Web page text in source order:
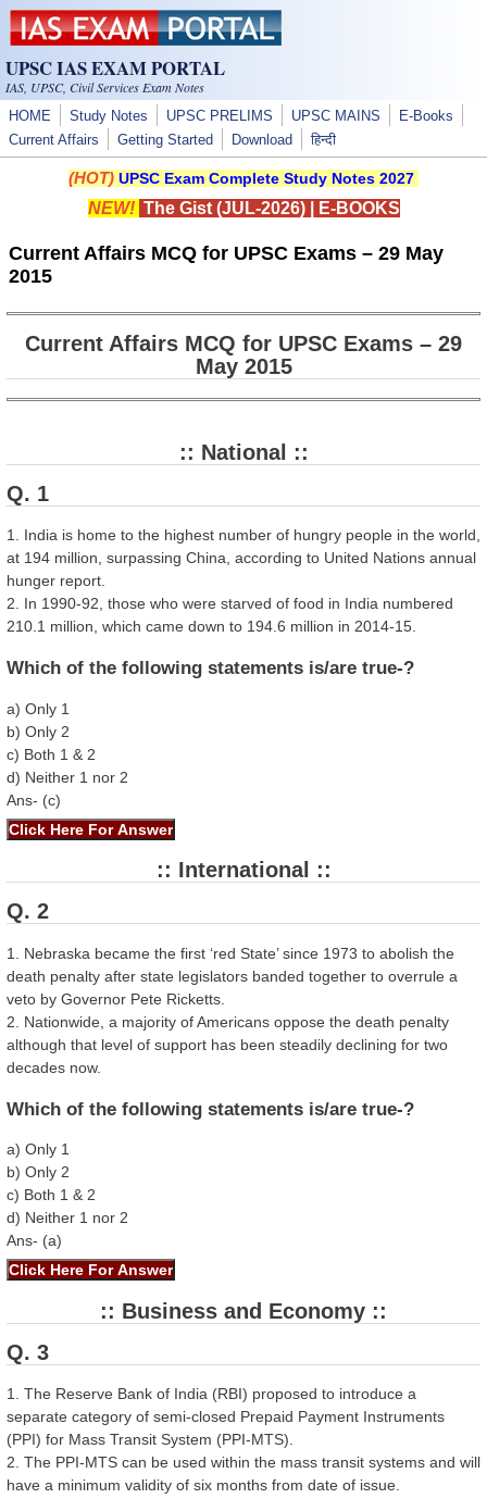
Skip to main content
UPSC IAS EXAM PORTAL
IAS, UPSC, Civil Services Exam Notes
HOME Study Notes UPSC PRELIMS UPSC MAINS
E-Books
Current Affairs
Getting Started Download हिन्दी
(HOT) UPSC Exam Complete Study Notes 2027
NEW! The Gist (JUL-2026)| E-BOOKS
Current Affairs MCQ for UPSC Exams – 29 May
2015
Current Affairs MCQ for UPSC Exams – 29
May 2015
:: National ::
Q. 1
1. India is home to the highest number of hungry people in the world,
at 194 million, surpassing China, according to United Nations annual
hunger report.
2. In 1990-92, those who were starved of food in India numbered
210.1 million, which came down to 194.6 million in 2014-15.
Which of the following statements is/are true-?
a) Only 1
b) Only 2
c) Both 1 & 2
d) Neither 1 nor 2
Ans- (c)
:: International ::
Q. 2
1. Nebraska became the first ‘red State’ since 1973 to abolish the
death penalty after state legislators banded together to overrule a
veto by Governor Pete Ricketts.
2. Nationwide, a majority of Americans oppose the death penalty
although that level of support has been steadily declining for two
decades now.
Which of the following statements is/are true-?
a) Only 1
b) Only 2
c) Both 1 & 2
d) Neither 1 nor 2
Ans- (a)
:: Business and Economy ::
Q. 3
1. The Reserve Bank of India (RBI) proposed to introduce a
separate category of semi-closed Prepaid Payment Instruments
(PPI) for Mass Transit System (PPI-MTS).
2. The PPI-MTS can be used within the mass transit systems and will
have a minimum validity of six months from date of issue.